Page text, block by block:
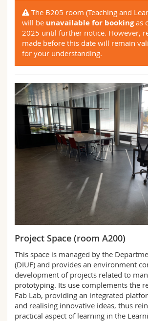
The B205 room (Teaching and
will be unavailable for bookingas
2025 until further notice. However,
made before this date will remain
for your understanding.
Project Space (room A200)
This space is managed by the
(DIUF) and provides an environment
development of projects related to
prototyping. Its use complements the
Fab Lab, providing an integrated
and realising innovative ideas, thus
practical aspect of learning in the